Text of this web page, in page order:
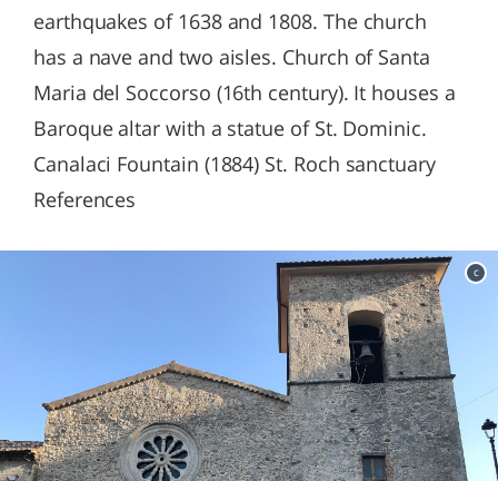
earthquakes of 1638 and 1808. The church
has a nave and two aisles. Church of Santa
Maria del Soccorso (16th century). It houses a
Baroque altar with a statue of St. Dominic.
Canalaci Fountain (1884) St. Roch sanctuary
References
c